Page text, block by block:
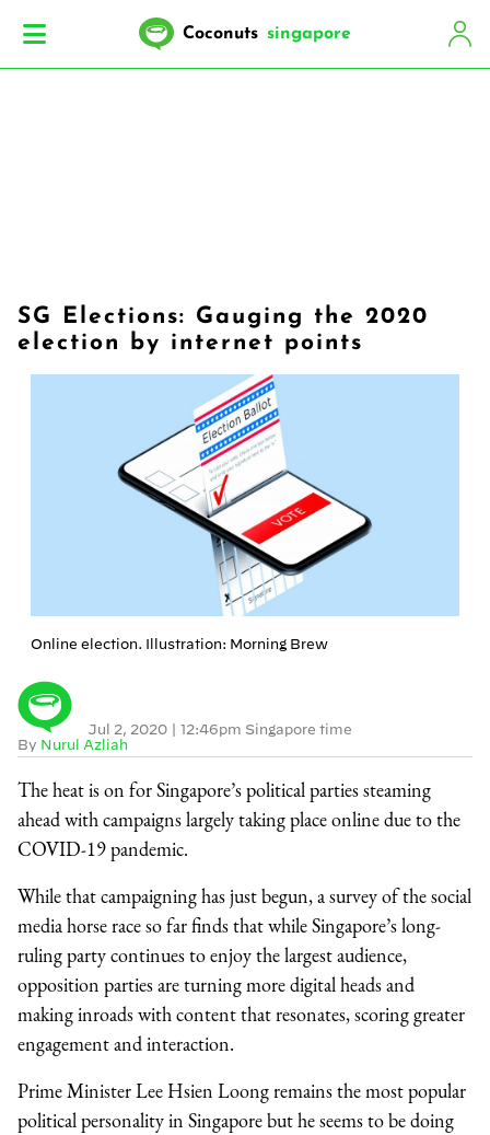
Coconuts singapore
SG Elections: Gauging the 2020
election by internet points
Online election. Illustration: Morning Brew
By Nurul Azliah
Jul 2, 2020 | 12:46pm Singapore time
The heat is on for Singapore’s political parties steaming
ahead with campaigns largely taking place online due to the
COVID-19 pandemic.
While that campaigning has just begun, a survey of the social
media horse race so far finds that while Singapore’s long-
ruling party continues to enjoy the largest audience,
opposition parties are turning more digital heads and
making inroads with content that resonates, scoring greater
engagement and interaction.
Prime Minister Lee Hsien Loong remains the most popular
political personality in Singapore but he seems to be doing